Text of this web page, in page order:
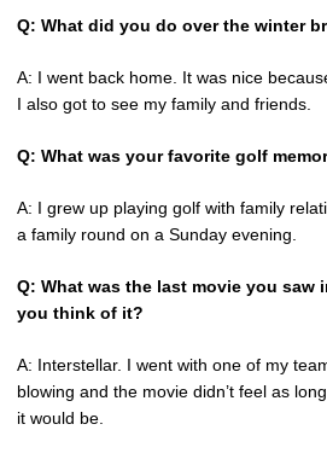
Q: What did you do over the winter
A: I went back home. It was nice
I also got to see my family and friends.
Q: What was your favorite golf
A: I grew up playing golf with family
a family round on a Sunday evening.
Q: What was the last movie you saw
you think of it?
A: Interstellar. I went with one of my
blowing and the movie didn’t feel as
it would be.